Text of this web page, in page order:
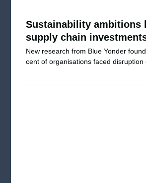
Sustainability ambitions
supply chain
New research from Blue Yonder
cent of organisations faced disruption